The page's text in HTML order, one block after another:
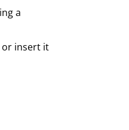
a
insert it